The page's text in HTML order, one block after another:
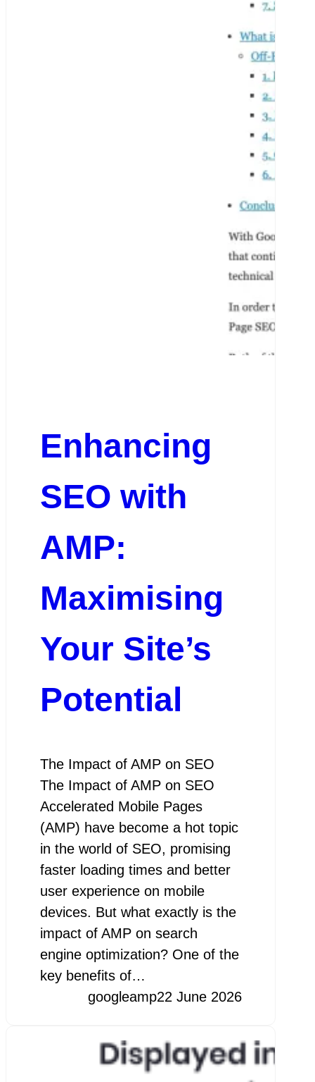
Enhancing
SEO with
AMP:
Maximising
Your Site’s
Potential
The Impact of AMP on SEO
The Impact of AMP on SEO
Accelerated Mobile Pages
(AMP) have become a hot topic
in the world of SEO, promising
faster loading times and better
user experience on mobile
devices. But what exactly is the
impact of AMP on search
engine optimization? One of the
key benefits of…
googleamp22 June 2026